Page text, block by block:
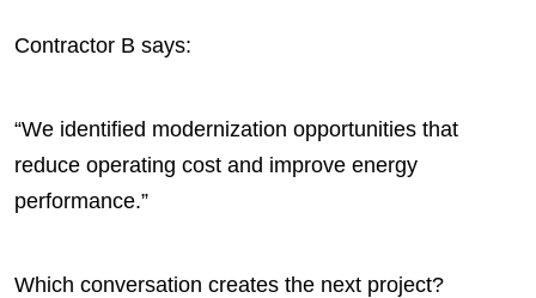
Contractor B says:
“We identified modernization opportunities that
reduce operating cost and improve energy
performance.”
Which conversation creates the next project?